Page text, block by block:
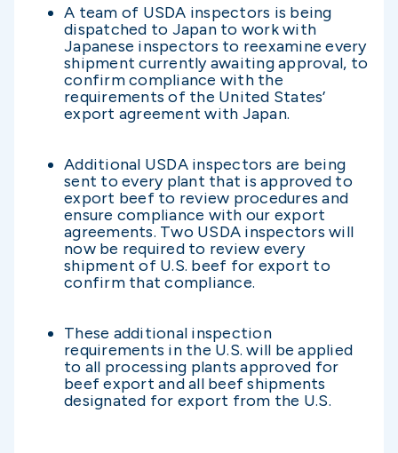
A team of USDA inspectors is being
dispatched to Japan to work with
Japanese inspectors to reexamine every
shipment currently awaiting approval, to
confirm compliance with the
requirements of the United States’
export agreement with Japan.
Additional USDA inspectors are being
sent to every plant that is approved to
export beef to review procedures and
ensure compliance with our export
agreements. Two USDA inspectors will
now be required to review every
shipment of U.S. beef for export to
confirm that compliance.
These additional inspection
requirements in the U.S. will be applied
to all processing plants approved for
beef export and all beef shipments
designated for export from the U.S.